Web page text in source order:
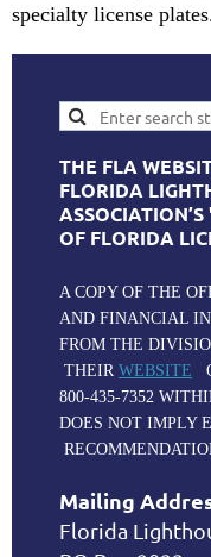
specialty license
THE FLA
FLORIDA
OF FLORIDA
A COPY OF THE
AND FINANCIAL
FROM THE
THEIR WEBSITE
800-435-7352
DOES NOT IMPLY
Mailing
Florida